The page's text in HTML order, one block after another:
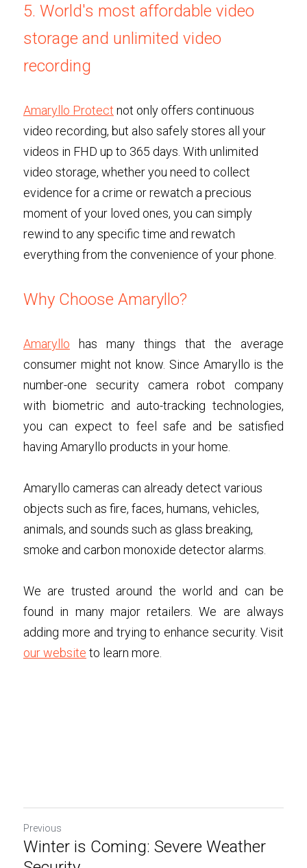
5. World's most affordable video
storage and unlimited video
recording
Amaryllo Protect not only offers continuous
video recording, but also safely stores all your
videos in FHD up to 365 days. With unlimited
video storage, whether you need to collect
evidence for a crime or rewatch a precious
moment of your loved ones, you can simply
rewind to any specific time and rewatch
everything from the convenience of your phone.
Why Choose Amaryllo?
Amaryllo
has many things that the average
consumer might not know. Since Amaryllo is the
number-one security camera robot company
with biometric and auto-tracking technologies,
you can expect to feel safe and be satisfied
having Amaryllo products in your home.
Amaryllo cameras can already detect various
objects such as fire, faces, humans, vehicles,
animals, and sounds such as glass breaking,
smoke and carbon monoxide detector alarms.
We are trusted around the world and can be
found in many major retailers. We are always
our website to learn more.
Previous
Winter is Coming: Severe Weather